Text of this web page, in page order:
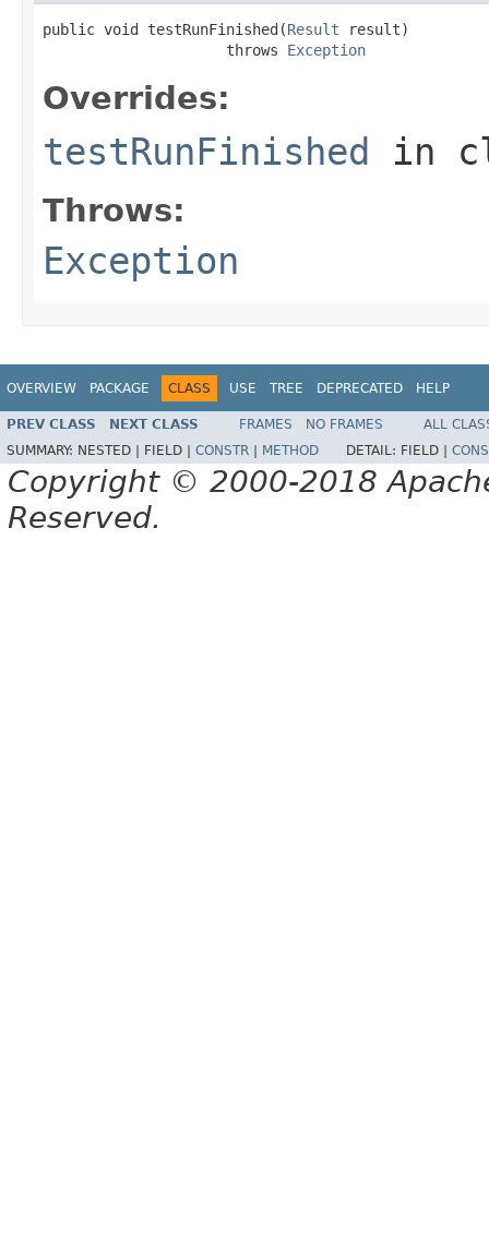
public void testRunFinished(Result result)
                     throws
Exception
Overrides:
testRunFinished in
Throws:
Exception
OVERVIEW PACKAGE CLASS USE TREE DEPRECATED HELP
PREV CLASS NEXT CLASS FRAMES NO FRAMES
ALL
SUMMARY: NESTED | FIELD | CONSTR METHOD DETAIL: FIELD |
Copyright © 2000-2018
Reserved.